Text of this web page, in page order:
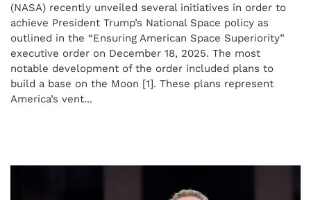
(NASA) recently unveiled several initiatives in order to
achieve President Trump’s National Space policy as
outlined in the “Ensuring American Space Superiority”
executive order on December 18, 2025. The most
notable development of the order included plans to
build a base on the Moon [1]. These plans represent
America’s vent...